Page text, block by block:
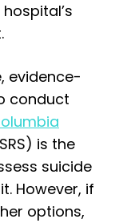
evidence-
conduct
is the
suicide
However, if
options,